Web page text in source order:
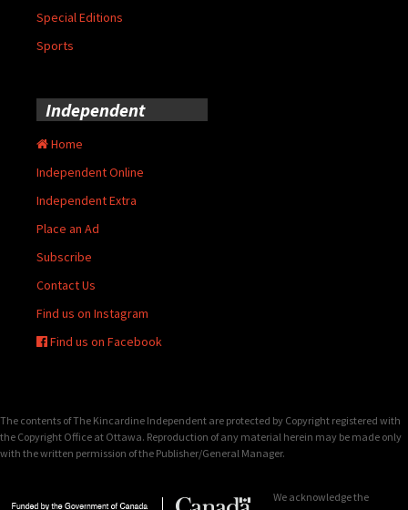
Special Editions
Sports
Independent
Home
Independent Online
Independent Extra
Place an Ad
Subscribe
Contact Us
Find us on Instagram
Find us on Facebook
The contents of The Kincardine Independent are protected by Copyright registered with
the Copyright Office at Ottawa. Reproduction of any material herein may be made only
with the written permission of the Publisher/General Manager.
We acknowledge the